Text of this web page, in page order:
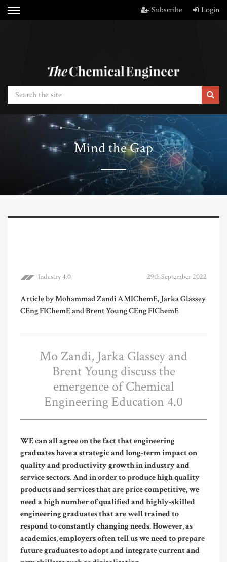
Subscribe Login
Mind the Gap
Industry 4.0 29th September 2022
Article by Mohammad Zandi AMIChemE, Jarka Glassey
CEng FIChemE and Brent Young CEng FIChemE
Mo Zandi, Jarka Glassey and
Brent Young discuss the
emergence of Chemical
Engineering Education 4.0
WE can all agree on the fact that engineering
graduates have a strategic and long-term impact on
quality and productivity growth in industry and
service sectors. And in order to produce high quality
products and services that are price competitive, we
need a high number of qualified and highly-skilled
engineering graduates that are well trained to
respond to constantly changing needs. However, as
academics, employers often tell us we need to prepare
future graduates to adopt and integrate current and